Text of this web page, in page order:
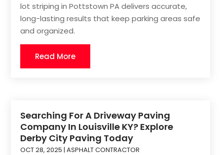
lot striping in Pottstown PA delivers accurate,
long-lasting results that keep parking areas safe
and organized.
Read More
Searching For A Driveway Paving
Company In Louisville KY? Explore
Derby City Paving Today
OCT 28, 2025 |ASPHALT CONTRACTOR